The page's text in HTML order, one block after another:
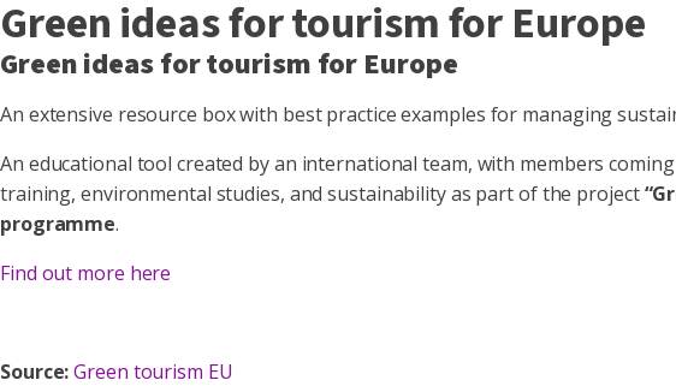
Green ideas for tourism for Europe
Green ideas for tourism for Europe
An extensive resource box with best practice examples for managing
An educational tool created by an international team, with members
training, environmental studies, and sustainability as part of the project
programme.
Find out more here
Source:Green tourism EU